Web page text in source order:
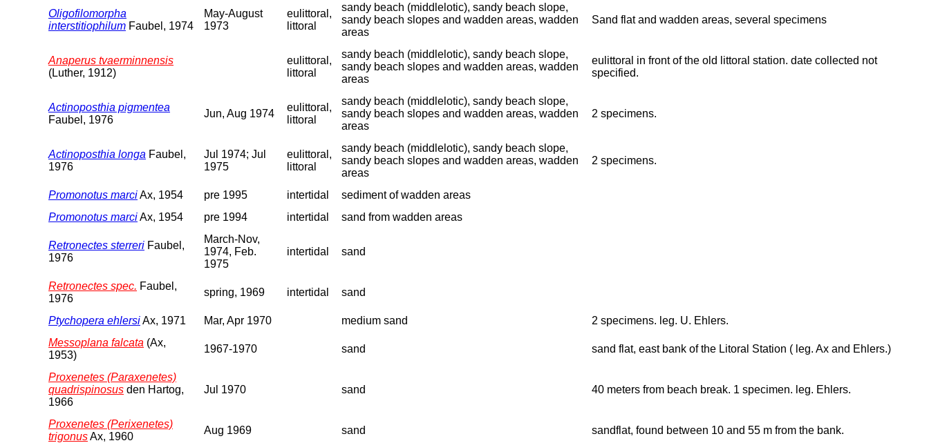
Oligofilomorpha
interstitiophilum Faubel, 1974
May-August
1973
eulittoral,
littoral
sandy beach (middlelotic), sandy beach slope,
sandy beach slopes and wadden areas, wadden
areas
Sand flat and wadden areas, several specimens
Anaperus tvaerminnensis
(Luther, 1912)
eulittoral,
littoral
sandy beach (middlelotic), sandy beach slope,
sandy beach slopes and wadden areas, wadden
areas
eulittoral in front of the old littoral station. date collected not
specified.
Actinoposthia pigmentea
Faubel, 1976
Jun, Aug 1974
eulittoral,
littoral
sandy beach (middlelotic), sandy beach slope,
sandy beach slopes and wadden areas, wadden
areas
2 specimens.
Actinoposthia longa Faubel,
1976
Jul 1974; Jul
1975
eulittoral,
littoral
sandy beach (middlelotic), sandy beach slope,
sandy beach slopes and wadden areas, wadden
areas
2 specimens.
Promonotus marciAx, 1954 pre 1995 intertidal
sediment of wadden areas
Promonotus marciAx, 1954 pre 1994 intertidal sand from wadden areas
Retronectes sterreri Faubel,
1976
March-Nov,
1974, Feb.
1975
intertidal sand
Retronectes spec. Faubel,
1976
spring, 1969 intertidal sand
Ptychopera ehlersiAx, 1971 Mar, Apr 1970 medium sand
2 specimens. leg. U. Ehlers.
Messoplana falcata (Ax,
1953)
1967-1970 sand sand flat, east bank of the Litoral Station ( leg. Ax and Ehlers.)
Proxenetes (Paraxenetes)
quadrispinosus den Hartog,
1966
Jul 1970 sand 40 meters from beach break. 1 specimen. leg. Ehlers.
Proxenetes (Perixenetes)
trigonusAx, 1960
Aug 1969 sand sandflat, found between 10 and 55 m from the bank.